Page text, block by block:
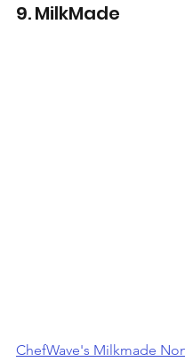
9. MilkMade
ChefWave's Milkmade